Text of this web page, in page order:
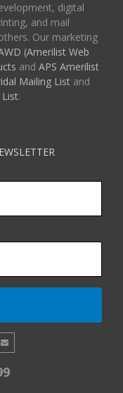
digital
and mail
Our marketing
(Amerilist Web
and APS Amerilist
Mailing Listand
.